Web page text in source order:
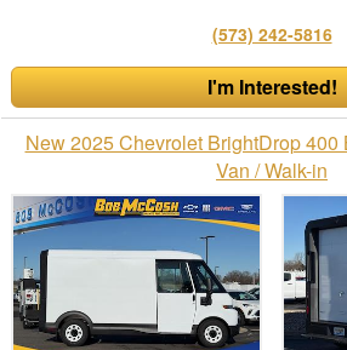
(573) 242-5816
I'm Interested!
New 2025 Chevrolet BrightDrop 400
Van / Walk-in